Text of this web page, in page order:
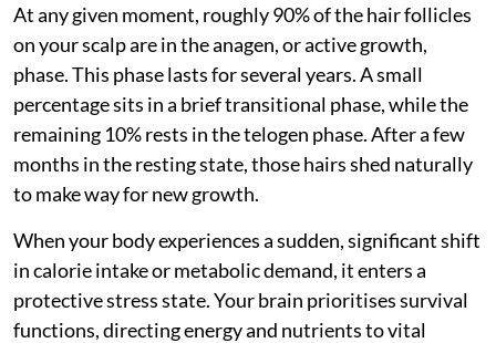
At any given moment, roughly 90% of the hair follicles
on your scalp are in the anagen, or active growth,
phase. This phase lasts for several years. A small
percentage sits in a brief transitional phase, while the
remaining 10% rests in the telogen phase. After a few
months in the resting state, those hairs shed naturally
to make way for new growth.
When your body experiences a sudden, significant shift
in calorie intake or metabolic demand, it enters a
protective stress state. Your brain prioritises survival
functions, directing energy and nutrients to vital